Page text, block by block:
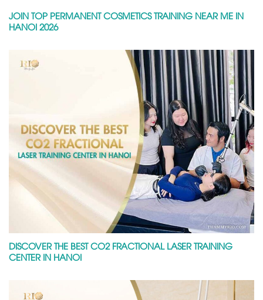
JOIN TOP PERMANENT COSMETICS TRAINING NEAR ME IN
HANOI 2026
DISCOVER THE BEST CO2 FRACTIONAL LASER TRAINING
CENTER IN HANOI